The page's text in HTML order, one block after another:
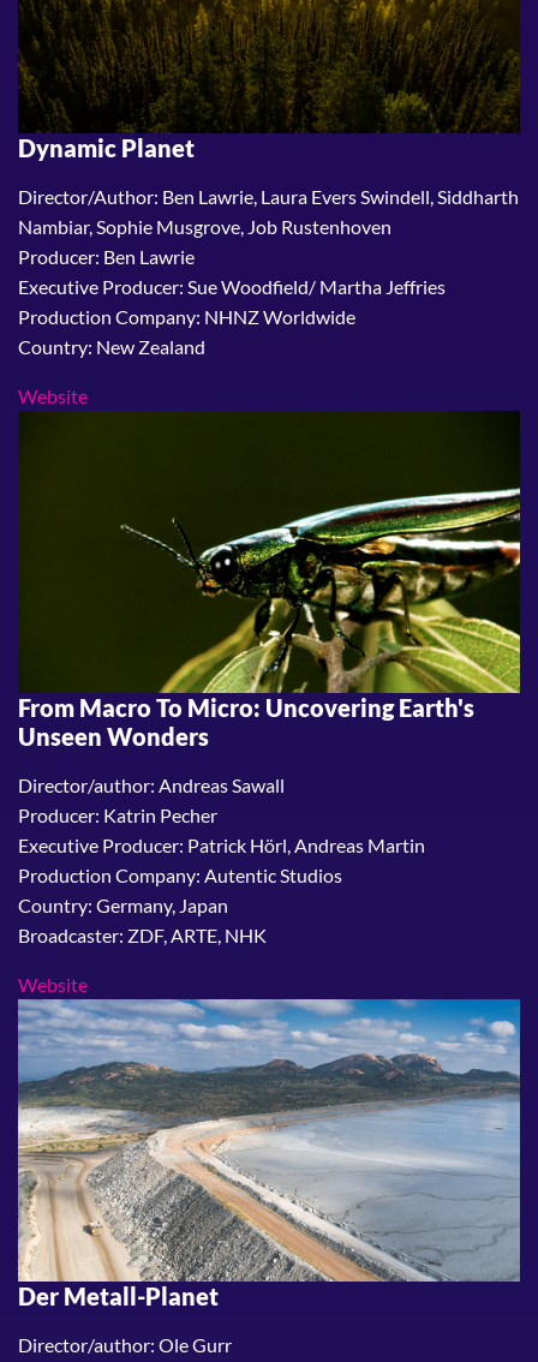
Dynamic Planet
Director/Author: Ben Lawrie, Laura Evers Swindell, Siddharth
Nambiar, Sophie Musgrove, Job Rustenhoven
Producer: Ben Lawrie
Executive Producer: Sue Woodfield/ Martha Jeffries
Production Company: NHNZ Worldwide
Country: New Zealand
Website
From Macro To Micro: Uncovering Earth's
Unseen Wonders
Director/author: Andreas Sawall
Producer: Katrin Pecher
Executive Producer: Patrick Hörl, Andreas Martin
Production Company: Autentic Studios
Country: Germany, Japan
Broadcaster: ZDF, ARTE, NHK
Website
Der Metall-Planet
Director/author: Ole Gurr